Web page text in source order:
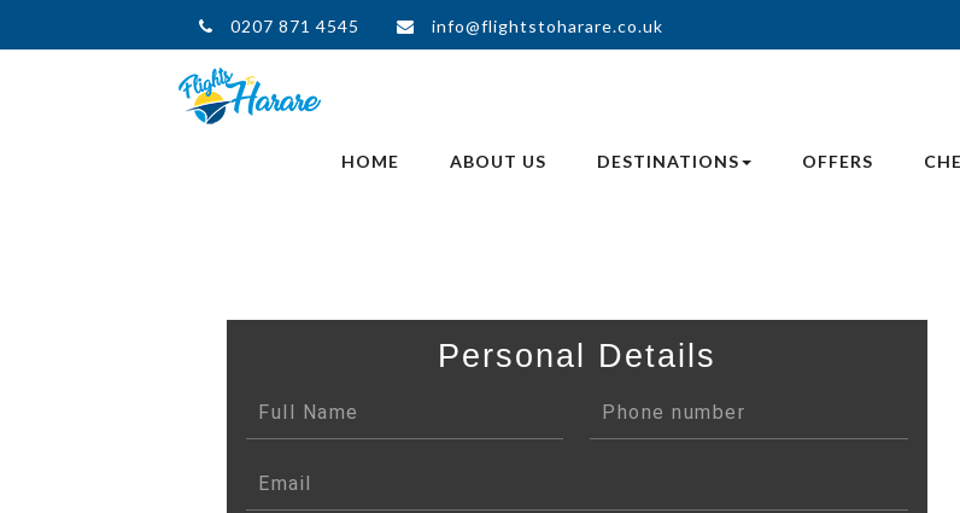
0207 871 4545 info@flightstoharare.co.uk
HOME ABOUT US DESTINATIONS OFFERS
Personal Details